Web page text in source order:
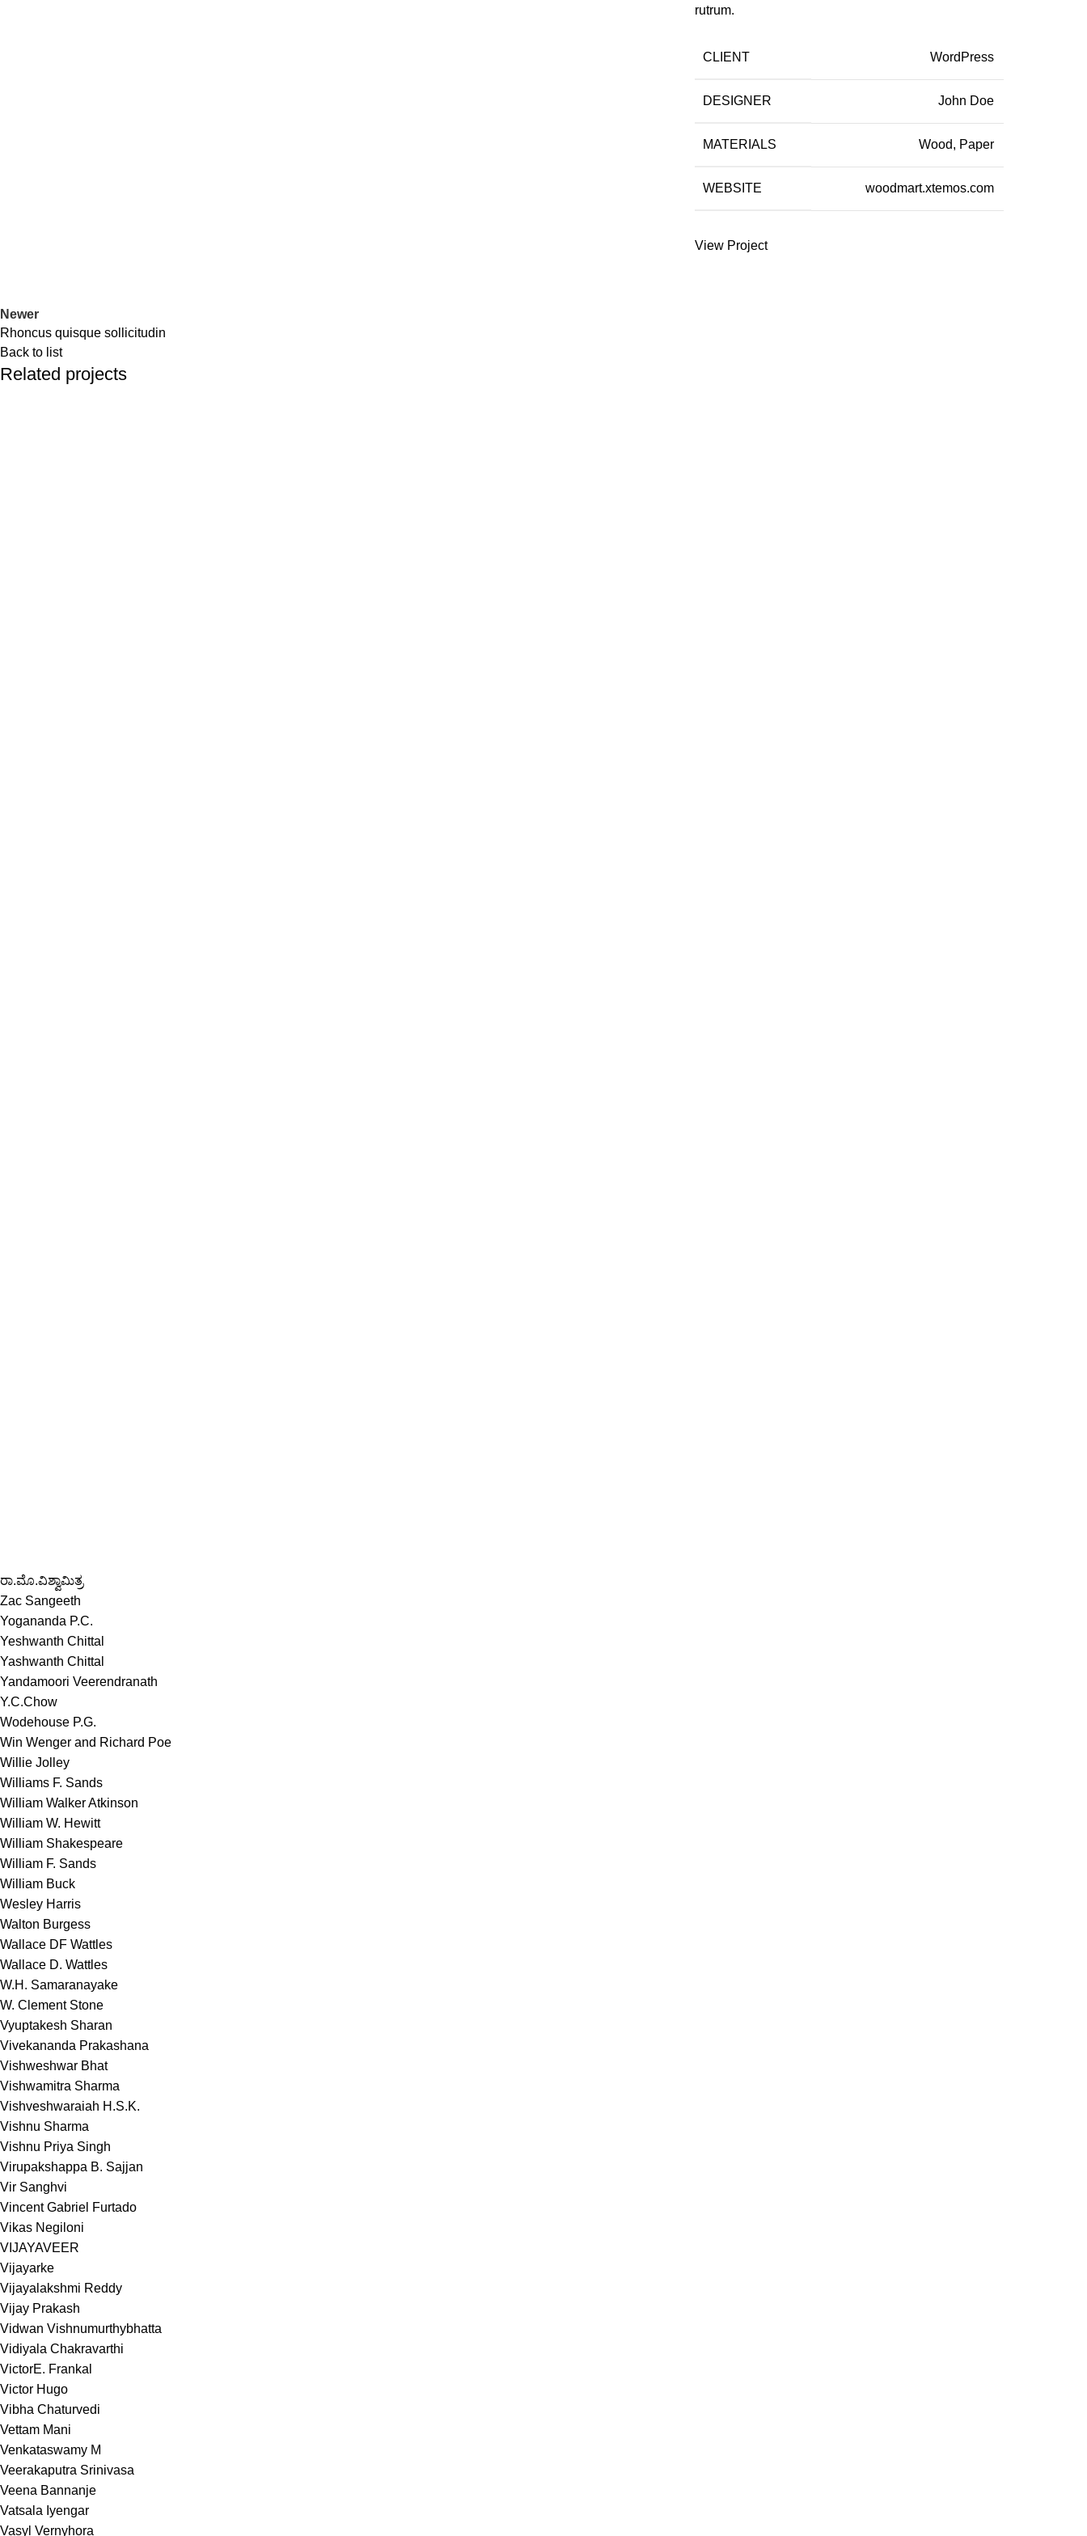
rutrum.
CLIENT WordPress
DESIGNER John Doe
MATERIALS Wood, Paper
WEBSITE woodmart.xtemos.com
View Project
Newer
Rhoncus quisque sollicitudin
Back to list
Related projects
ರಾ.ಮೊ.ವಿಶ್ವಾಮಿತ್ರ
Zac Sangeeth
Yogananda P.C.
Yeshwanth Chittal
Yashwanth Chittal
Yandamoori Veerendranath
Y.C.Chow
Wodehouse P.G.
Win Wenger and Richard Poe
Willie Jolley
Williams F. Sands
William Walker Atkinson
William W. Hewitt
William Shakespeare
William F. Sands
William Buck
Wesley Harris
Walton Burgess
Wallace DF Wattles
Wallace D. Wattles
W.H. Samaranayake
W. Clement Stone
Vyuptakesh Sharan
Vivekananda Prakashana
Vishweshwar Bhat
Vishwamitra Sharma
Vishveshwaraiah H.S.K.
Vishnu Sharma
Vishnu Priya Singh
Virupakshappa B. Sajjan
Vir Sanghvi
Vincent Gabriel Furtado
Vikas Negiloni
VIJAYAVEER
Vijayarke
Vijayalakshmi Reddy
Vijay Prakash
Vidwan Vishnumurthybhatta
Vidiyala Chakravarthi
VictorE. Frankal
Victor Hugo
Vibha Chaturvedi
Vettam Mani
Venkataswamy M
Veerakaputra Srinivasa
Veena Bannanje
Vatsala Iyengar
Vasyl Vernyhora